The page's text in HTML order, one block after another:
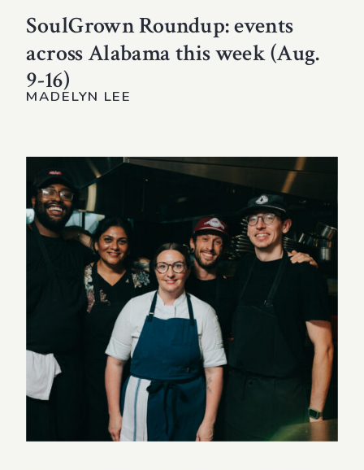
SoulGrown Roundup: events
across Alabama this week (Aug.
9-16)
MADELYN LEE